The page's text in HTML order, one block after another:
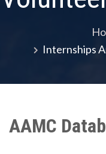
Internships
AAMC